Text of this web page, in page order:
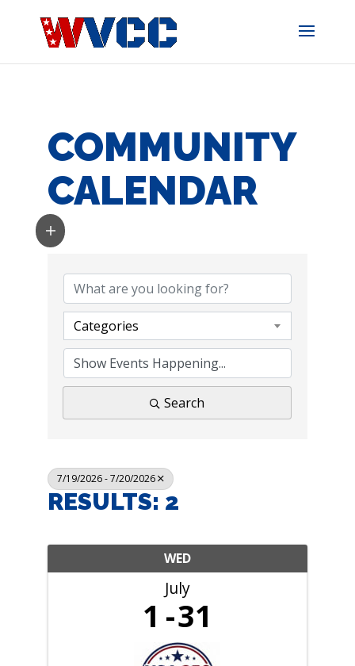
COMMUNITY
CALENDAR
Categories
Search
7/19/2026 - 7/20/2026
RESULTS: 2
WED
July
1 31